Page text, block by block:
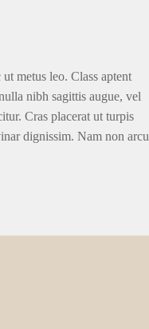
metus leo. Class aptent
nibh sagittis augue, vel
Cras placerat ut turpis
dignissim. Nam non arcu